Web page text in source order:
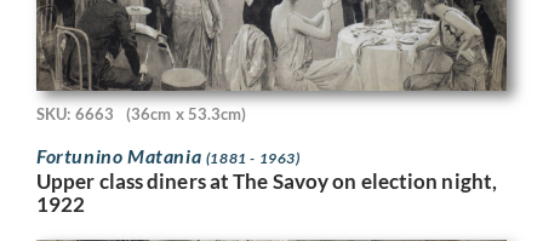
SKU: 6663 (36cm x 53.3cm)
Fortunino Matania (1881 - 1963)
Upper class diners at The Savoy on election night,
1922